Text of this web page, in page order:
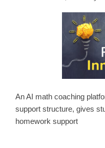
An AI math coaching
support structure, gives
homework support